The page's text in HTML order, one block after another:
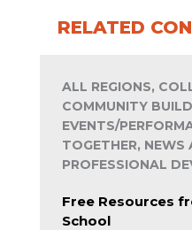
RELATED
ALL REGIONS,
COMMUNITY
EVENTS/
TOGETHER, NEWS
PROFESSIONAL
Free Resources
School